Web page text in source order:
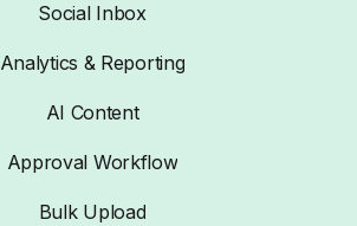
Social Inbox
Analytics & Reporting
AI Content
Approval Workflow
Bulk Upload